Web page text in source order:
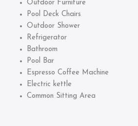
Outdoor Furniture
Pool Deck Chairs
Outdoor Shower
Refrigerator
Bathroom
Pool Bar
Espresso Coffee Machine
Electric kettle
Common Sitting Area